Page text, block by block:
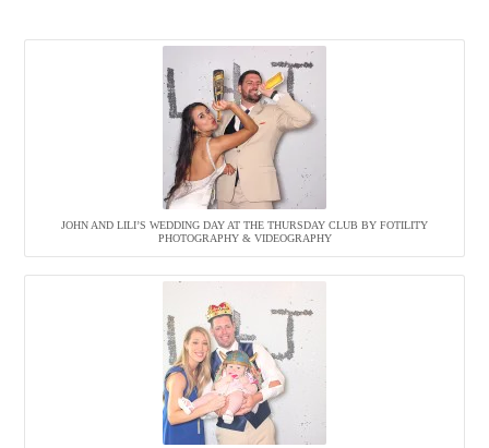
JOHN AND LILI’S WEDDING DAY AT THE THURSDAY CLUB BY FOTILITY
PHOTOGRAPHY & VIDEOGRAPHY